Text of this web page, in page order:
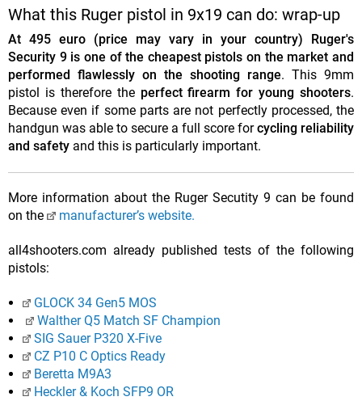
What this Ruger pistol in 9x19 can do: wrap-up
At 495 euro (price may vary in your country) Ruger's
Security 9 is one of the cheapest pistols on the market and
performed flawlessly on the shooting range. This 9mm
pistol is therefore the perfect firearm for young shooters.
Because even if some parts are not perfectly processed, the
handgun was able to secure a full score forcycling reliability
and safety and this is particularly important.
More information about the Ruger Secutity 9 can be found
on the
manufacturer’s website.
all4shooters.com already published tests of the following
pistols:
GLOCK 34 Gen5 MOS
Walther Q5 Match SF Champion
SIG Sauer P320 X-Five
CZ P10 C Optics Ready
Beretta M9A3
Heckler & Koch SFP9 OR